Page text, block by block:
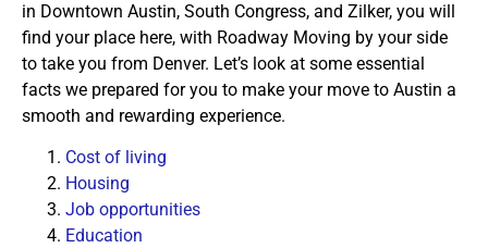
in Downtown Austin, South Congress, and Zilker, you will
find your place here, with Roadway Moving by your side
to take you from Denver. Let’s look at some essential
facts we prepared for you to make your move to Austin a
smooth and rewarding experience.
Cost of living
Housing
Job opportunities
Education